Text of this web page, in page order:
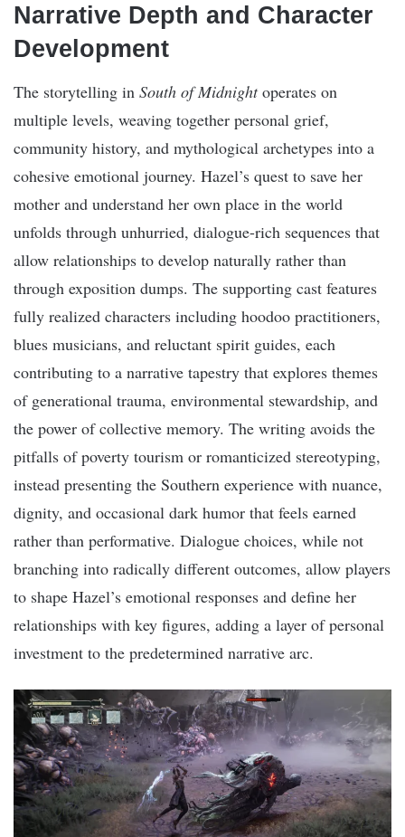
Narrative Depth and Character
Development
The storytelling in South of Midnightoperates on
multiple levels, weaving together personal grief,
community history, and mythological archetypes into a
cohesive emotional journey. Hazel’s quest to save her
mother and understand her own place in the world
unfolds through unhurried, dialogue-rich sequences that
allow relationships to develop naturally rather than
through exposition dumps. The supporting cast features
fully realized characters including hoodoo practitioners,
blues musicians, and reluctant spirit guides, each
contributing to a narrative tapestry that explores themes
of generational trauma, environmental stewardship, and
the power of collective memory. The writing avoids the
pitfalls of poverty tourism or romanticized stereotyping,
instead presenting the Southern experience with nuance,
dignity, and occasional dark humor that feels earned
rather than performative. Dialogue choices, while not
branching into radically different outcomes, allow players
to shape Hazel’s emotional responses and define her
relationships with key figures, adding a layer of personal
investment to the predetermined narrative arc.